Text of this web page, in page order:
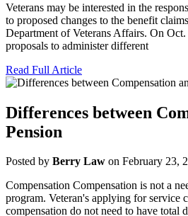
Veterans may be interested in the
to proposed changes to the benefit
Department of Veterans Affairs. On
proposals to administer different
Read Full Article
Differences between
Pension
Posted by Berry Law on February 23,
Compensation Compensation is not a
program. Veteran's applying for service
compensation do not need to have total